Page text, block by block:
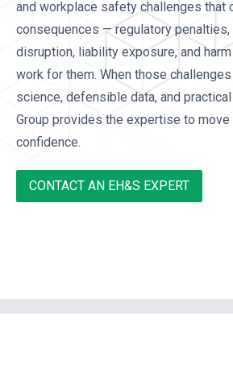
and workplace safety challenges that
consequences — regulatory penalties,
disruption, liability exposure, and
work for them. When those
science, defensible data, and
Group provides the expertise to
confidence.
CONTACT AN EH&S EXPERT